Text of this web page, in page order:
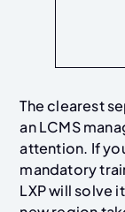
The clearest
an LCMS
attention. If
mandatory
LXP will solve